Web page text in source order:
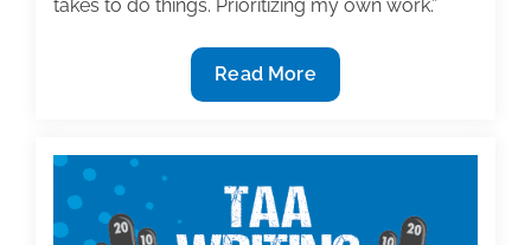
takes to do things. Prioritizing my own work.”
Time
Management
cite
prioritization,
Read More